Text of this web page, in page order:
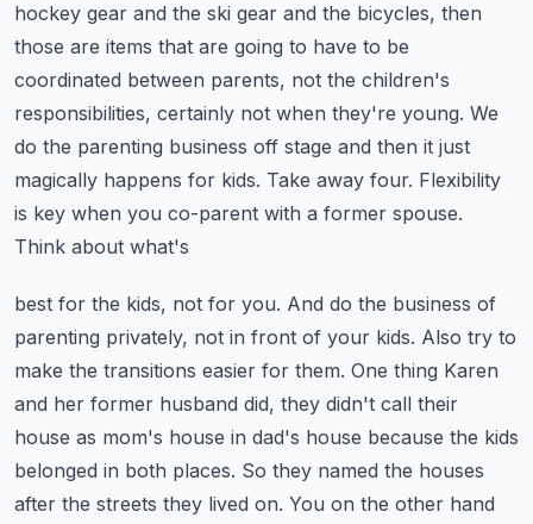
hockey gear and the ski gear and the bicycles, then
those are items that are going to have to be
coordinated between parents, not the children's
responsibilities, certainly not when they're young. We
do the parenting business off stage and then it just
magically happens for kids. Take away four. Flexibility
is key when you co-parent with a former spouse.
Think about what's
best for the kids, not for you. And do the business of
parenting privately, not in front of your kids. Also try to
make the transitions easier for them. One thing Karen
and her former husband did, they didn't call their
house as mom's house in dad's house because the kids
belonged in both places. So they named the houses
after the streets they lived on. You on the other hand